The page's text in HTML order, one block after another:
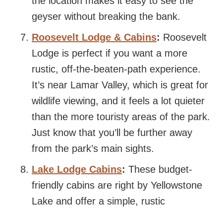
geyser without breaking the bank.
Roosevelt Lodge & Cabins: Roosevelt
Lodge is perfect if you want a more
rustic, off-the-beaten-path experience.
It’s near Lamar Valley, which is great for
wildlife viewing, and it feels a lot quieter
than the more touristy areas of the park.
Just know that you’ll be further away
from the park’s main sights.
Lake Lodge Cabins: These budget-
friendly cabins are right by Yellowstone
Lake and offer a simple, rustic